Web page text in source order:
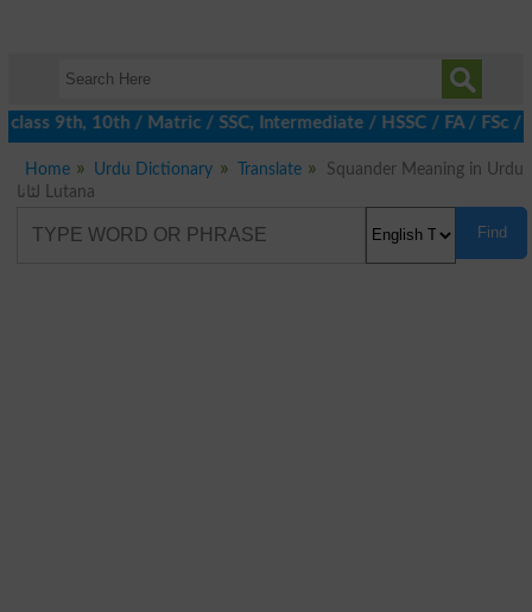
9th, 10th / Matric / SSC, Intermediate / HSSC / FA / FSc /
Home Urdu Dictionary Translate
Squander Meaning in Urdu
لٹانا Lutana
Find